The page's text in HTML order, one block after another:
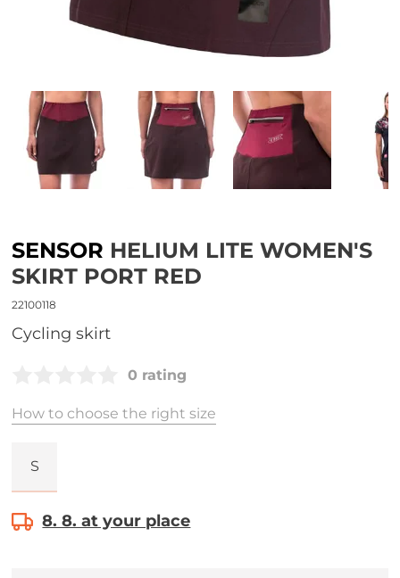
SENSOR HELIUM LITE WOMEN'S
SKIRT PORT RED
22100118
Cycling skirt
0 rating
How to choose the right size
S
8. 8. at your place